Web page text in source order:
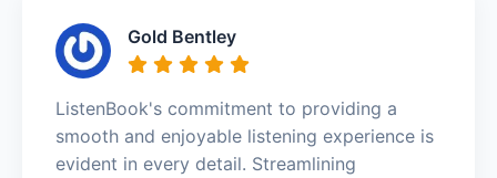
Gold Bentley
ListenBook's commitment to providing a
smooth and enjoyable listening experience is
evident in every detail. Streamlining